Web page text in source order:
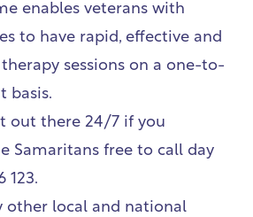
enables veterans with
to have rapid, effective and
sessions on a one-to-
basis.
out there 24/7 if you
Samaritans free to call day
123.
other local and national